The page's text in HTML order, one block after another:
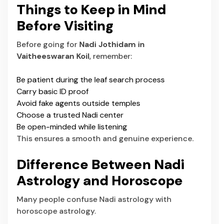
Things to Keep in Mind
Before Visiting
Before going for Nadi Jothidam in
Vaitheeswaran Koil, remember:
Be patient during the leaf search process
Carry basic ID proof
Avoid fake agents outside temples
Choose a trusted Nadi center
Be open-minded while listening
This ensures a smooth and genuine experience.
Difference Between Nadi
Astrology and Horoscope
Many people confuse Nadi astrologywith
horoscope astrology.